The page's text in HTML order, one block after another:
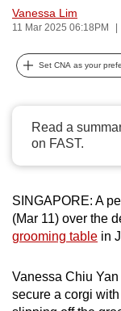
Vanessa Lim
11 Mar 2025 06:18PM
Set CNA as your
Read a
on FAST.
SINGAPORE: A
(Mar 11) over the
grooming table in
Vanessa Chiu
secure a corgi
can
be.
upgrade
to
a
supported
browser
or,
the
finest